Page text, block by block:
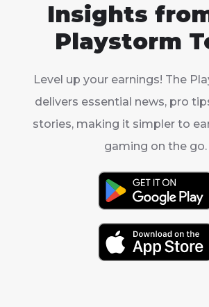
Insights
Playstorm
Level up your earnings! The
delivers essential news, pro
stories, making it simpler to
gaming on the go.